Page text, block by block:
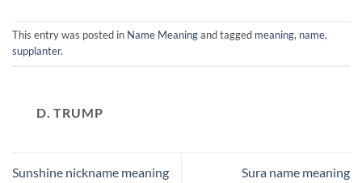
This entry was posted in Name Meaningand tagged meaning, name,
supplanter.
D. TRUMP
Sunshine nickname meaning Sura name meaning